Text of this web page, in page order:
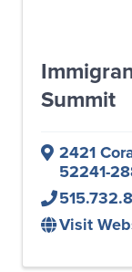
Summit
2421
52241-
Visit